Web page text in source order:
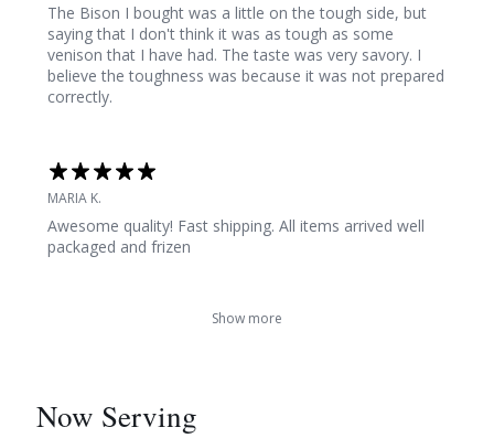
The Bison I bought was a little on the tough side, but
saying that I don't think it was as tough as some
venison that I have had. The taste was very savory. I
believe the toughness was because it was not prepared
correctly.
MARIA K.
Awesome quality! Fast shipping. All items arrived well
packaged and frizen
Show more
Now Serving